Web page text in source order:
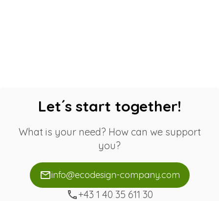
Let´s start together!
What is your need? How can we support
you?
info@ecodesign-company.com
+43 1 40 35 611 30